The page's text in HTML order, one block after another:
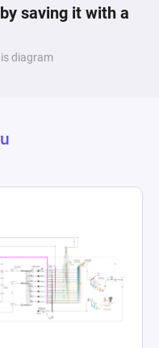
saving it with a
diagram